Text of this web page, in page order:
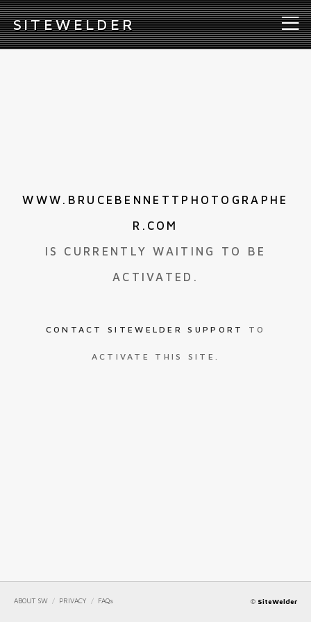
SITEWELDER
WWW.BRUCEBENNETTPHOTOGRAPHE
R.COM
IS CURRENTLY WAITING TO BE
ACTIVATED.
CONTACT SITEWELDER SUPPORT TO
ACTIVATE THIS SITE.
ABOUT SW / PRIVACY / FAQs © SiteWelder